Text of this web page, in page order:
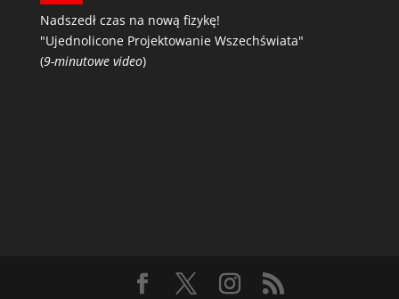
Nadszedł czas na nową fizykę!
"Ujednolicone Projektowanie Wszechświata"
(9-minutowe video)